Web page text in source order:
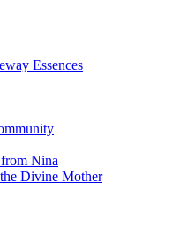
Essences
from Nina
Divine Mother